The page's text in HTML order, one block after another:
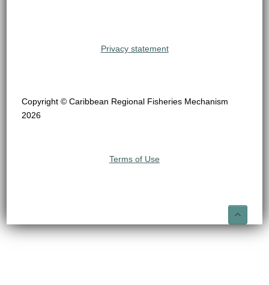
Privacy statement
Copyright © Caribbean Regional Fisheries Mechanism
2026
Terms of Use